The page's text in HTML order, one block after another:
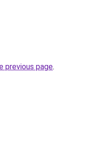
previous page.